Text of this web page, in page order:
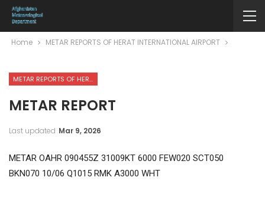
Home METAR REPORTS OF HERAT INTERNATIONAL AIRPORT
METAR REPORTS OF HERAT INTERNATIONAL AIRPORT
METAR REPORT
Last updated Mar 9, 2026
METAR OAHR 090455Z 31009KT 6000 FEW020 SCT050
BKN070 10/06 Q1015 RMK A3000 WHT